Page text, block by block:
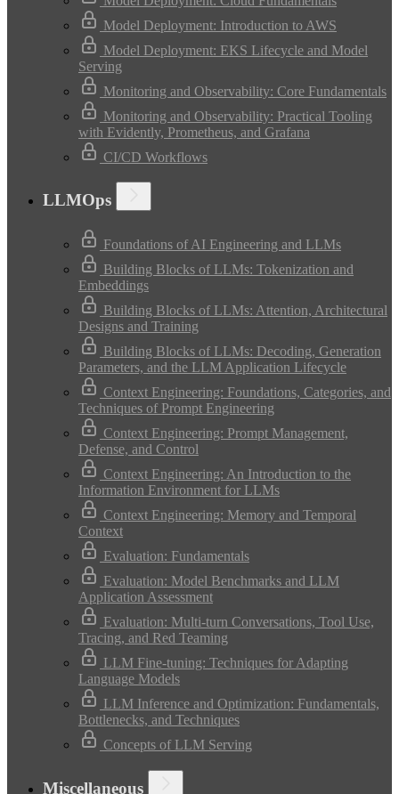
Model Deployment: Introduction to AWS
Model Deployment: EKS Lifecycle and Model
Serving
Monitoring and Observability: Core Fundamentals
Monitoring and Observability: Practical Tooling
with Evidently, Prometheus, and Grafana
CI/CD Workflows
LLMOps
Foundations of AI Engineering and LLMs
Building Blocks of LLMs: Tokenization and
Embeddings
Building Blocks of LLMs: Attention, Architectural
Designs and Training
Building Blocks of LLMs: Decoding, Generation
Parameters, and the LLM Application Lifecycle
Context Engineering: Foundations, Categories, and
Techniques of Prompt Engineering
Context Engineering: Prompt Management,
Defense, and Control
Context Engineering: An Introduction to the
Information Environment for LLMs
Context Engineering: Memory and Temporal
Context
Evaluation: Fundamentals
Evaluation: Model Benchmarks and LLM
Application Assessment
Evaluation: Multi-turn Conversations, Tool Use,
Tracing, and Red Teaming
LLM Fine-tuning: Techniques for Adapting
Language Models
LLM Inference and Optimization: Fundamentals,
Bottlenecks, and Techniques
Concepts of LLM Serving
Miscellaneous